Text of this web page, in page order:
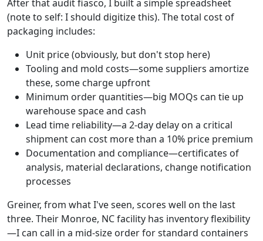
After that audit fiasco, I built a simple spreadsheet
(note to self: I should digitize this). The total cost of
packaging includes:
Unit price (obviously, but don't stop here)
Tooling and mold costs—some suppliers amortize
these, some charge upfront
Minimum order quantities—big MOQs can tie up
warehouse space and cash
Lead time reliability—a 2-day delay on a critical
shipment can cost more than a 10% price premium
Documentation and compliance—certificates of
analysis, material declarations, change notification
processes
Greiner, from what I've seen, scores well on the last
three. Their Monroe, NC facility has inventory flexibility
—I can call in a mid-size order for standard containers